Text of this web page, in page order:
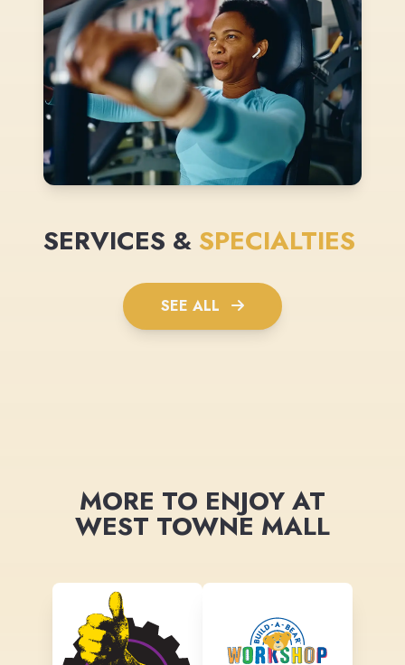
SERVICES & SPECIALTIES
SEE ALL
MORE TO ENJOY AT
WEST TOWNE MALL